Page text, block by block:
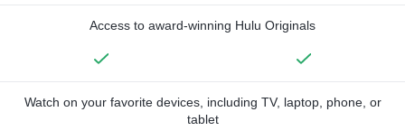
Access to award-winning Hulu Originals
Watch on your favorite devices, including TV, laptop, phone, or
tablet